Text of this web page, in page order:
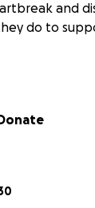
and
do to
founded in
please visit